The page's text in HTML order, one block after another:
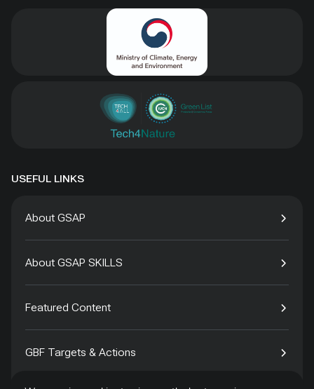
USEFUL LINKS
About GSAP
About GSAP SKILLS
Featured Content
GBF Targets & Actions